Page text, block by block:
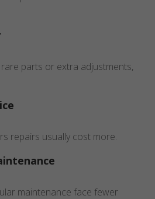
parts or extra adjustments,
repairs usually cost more.
maintenance face fewer